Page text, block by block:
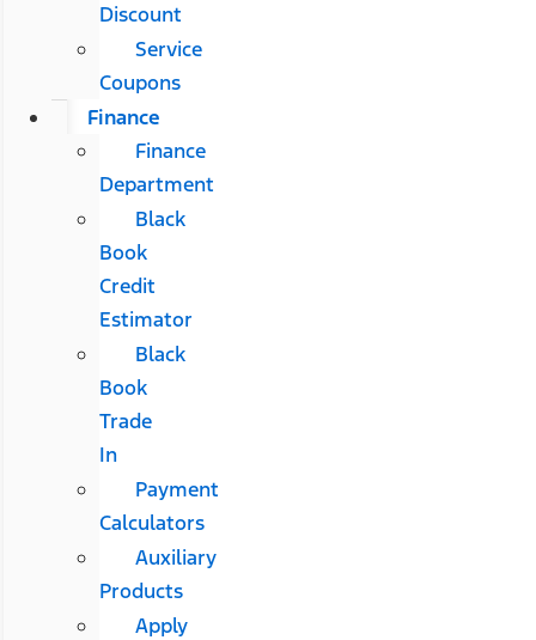
Discount
Service
Coupons
Finance
Finance
Department
Black
Book
Credit
Estimator
Black
Book
Trade
In
Payment
Calculators
Auxiliary
Products
Apply